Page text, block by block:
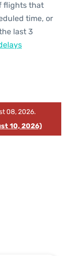
flights that
time, or
last 3
08, 2026.
10, 2026)